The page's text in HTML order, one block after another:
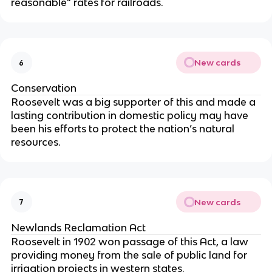
reasonable” rates for railroads.
6 New cards
Conservation
Roosevelt was a big supporter of this and made a
lasting contribution in domestic policy may have
been his efforts to protect the nation’s natural
resources.
7 New cards
Newlands Reclamation Act
Roosevelt in 1902 won passage of this Act, a law
providing money from the sale of public land for
irrigation projects in western states.